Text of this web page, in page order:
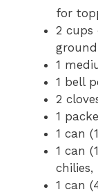
for
2 cups
1
1 bell
2
1
1 can
1 can
chilies,
1 can